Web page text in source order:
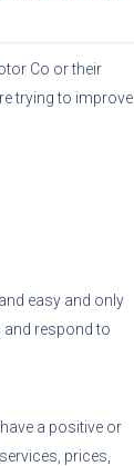
Co or their
trying to improve
easy and only
and respond to
a positive or
prices,